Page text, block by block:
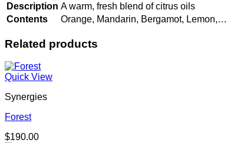
Description A warm, fresh blend of citrus oils
Contents
Orange, Mandarin, Bergamot, Lemon,…
Related products
Quick View
Synergies
Forest
$190.00